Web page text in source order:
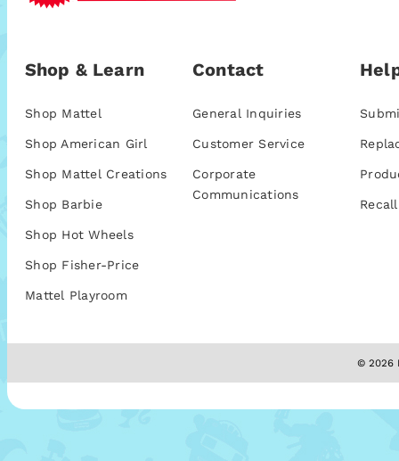
Shop & Learn
Shop Mattel
Shop American Girl
Shop Mattel Creations
Shop Barbie
Shop Hot Wheels
Shop Fisher-Price
Mattel Playroom
Contact
General Inquiries
Customer Service
Corporate
Communications
© 2026